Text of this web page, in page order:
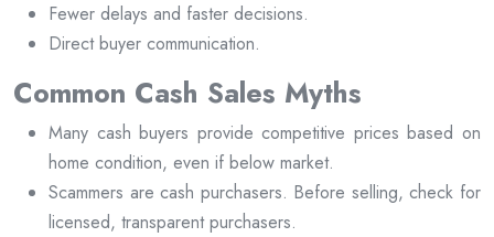
Fewer delays and faster decisions.
Direct buyer communication.
Common Cash Sales Myths
Many cash buyers provide competitive prices based on
home condition, even if below market.
Scammers are cash purchasers. Before selling, check for
licensed, transparent purchasers.